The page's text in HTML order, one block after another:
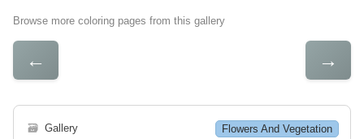
Browse more coloring pages from this gallery
← →
🗃 Gallery Flowers And Vegetation